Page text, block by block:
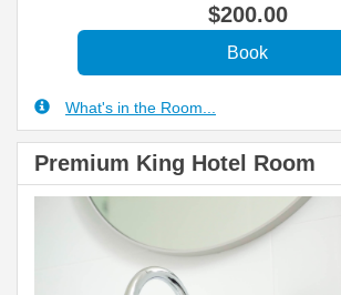
$200.00
What's in the Room...
Premium King Hotel Room
Previous